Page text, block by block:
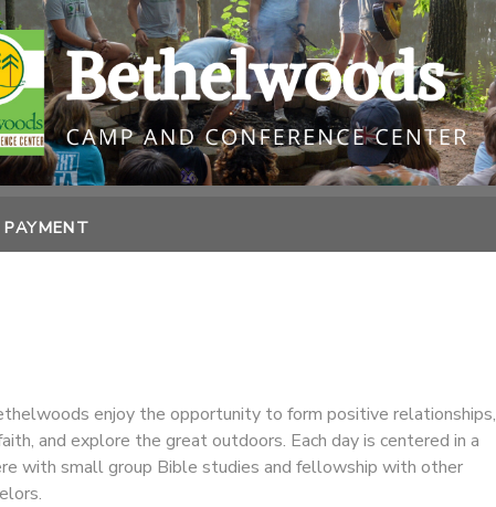
enjoy the opportunity to form positive relationships,
and explore the great outdoors. Each day is centered in a
with small group Bible studies and fellowship with other